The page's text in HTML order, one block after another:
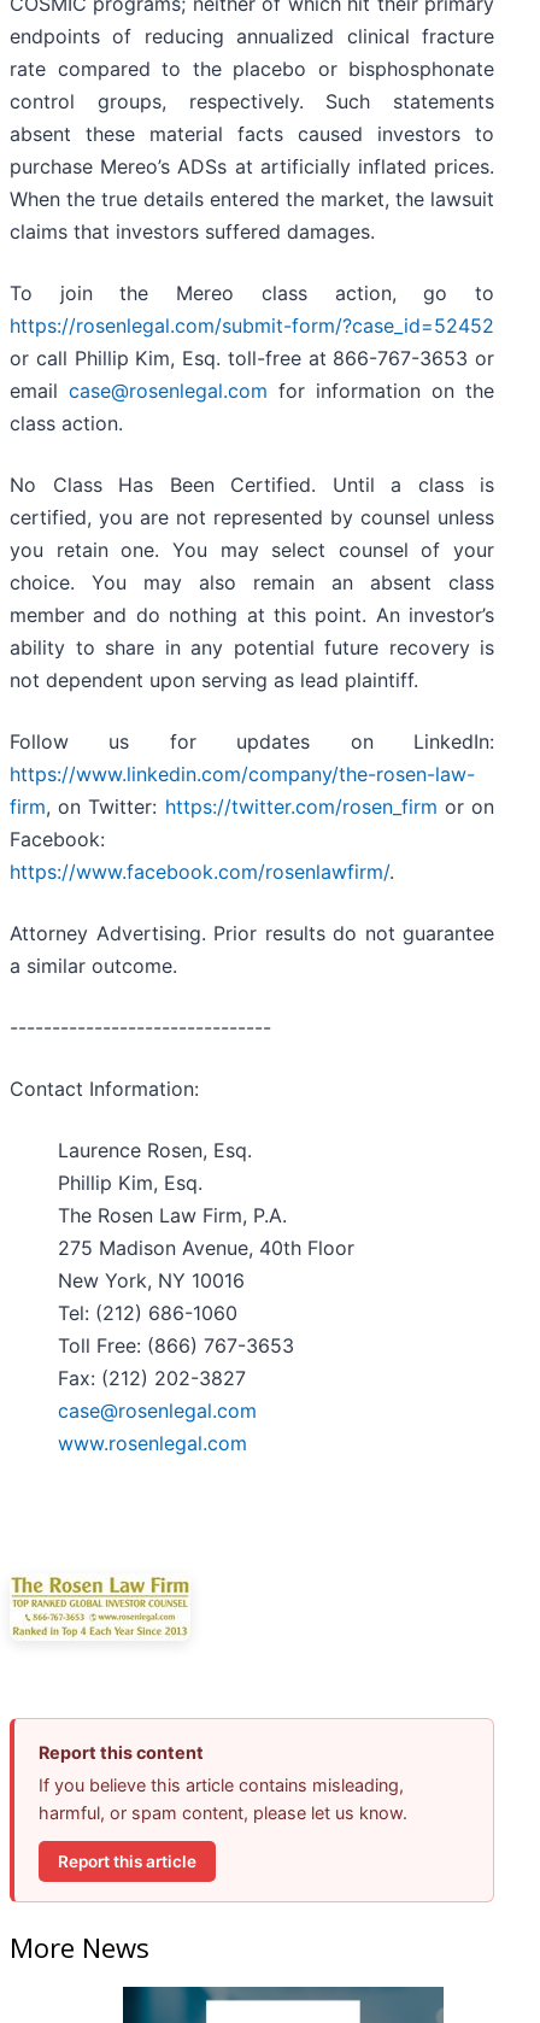
endpoints of reducing annualized clinical fracture
rate compared to the placebo or bisphosphonate
control groups, respectively. Such statements
absent these material facts caused investors to
purchase Mereo’s ADSs at artificially inflated prices.
When the true details entered the market, the lawsuit
claims that investors suffered damages.
To join the Mereo class action, go to
https://rosenlegal.com/submit-form/?case_id=52452
or call Phillip Kim, Esq. toll-free at 866-767-3653 or
email case@rosenlegal.com for information on the
class action.
No Class Has Been Certified. Until a class is
certified, you are not represented by counsel unless
you retain one. You may select counsel of your
choice. You may also remain an absent class
member and do nothing at this point. An investor’s
ability to share in any potential future recovery is
not dependent upon serving as lead plaintiff.
Follow us for updates on LinkedIn:
https://www.linkedin.com/company/the-rosen-law-
firm, on Twitter: https://twitter.com/rosen_firm or on
Facebook:
https://www.facebook.com/rosenlawfirm/.
Attorney Advertising. Prior results do not guarantee
a similar outcome.
-------------------------------
Contact Information:
Laurence Rosen, Esq.
Phillip Kim, Esq.
The Rosen Law Firm, P.A.
275 Madison Avenue, 40th Floor
New York, NY 10016
Tel: (212) 686-1060
Toll Free: (866) 767-3653
Fax: (212) 202-3827
case@rosenlegal.com
www.rosenlegal.com
Report this content
If you believe this article contains misleading,
harmful, or spam content, please let us know.
Report this article
More News